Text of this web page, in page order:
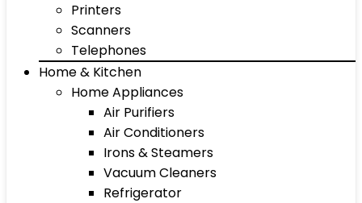
Printers
Scanners
Telephones
Home & Kitchen
Home Appliances
Air Purifiers
Air Conditioners
Irons & Steamers
Vacuum Cleaners
Refrigerator